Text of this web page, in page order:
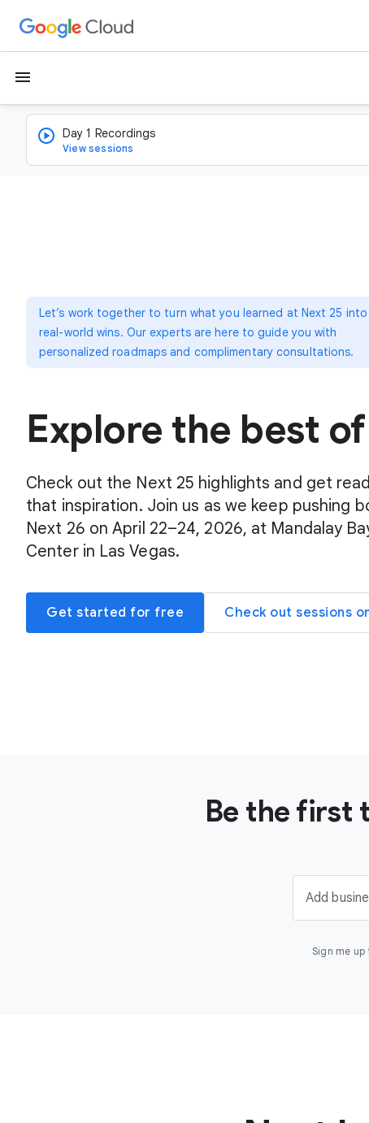
menu
Day 1 Recordings
View sessions
Let’s work together to turn what you learned at Next 25 into
real-world wins. Our experts are here to guide you with
personalized roadmaps and complimentary consultations.
Explore the best
Check out the Next 25 highlights and get
that inspiration. Join us as we keep pushing
Next 26 on April 22–24, 2026, at Mandalay
Center in Las Vegas.
Get started for free Check out sessions
Be the first
Add
Sign me